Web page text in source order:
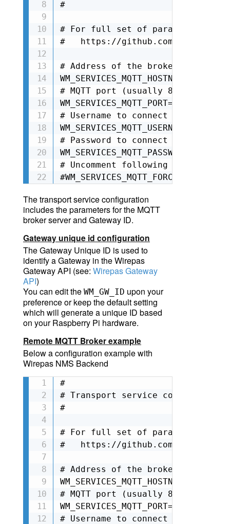
#
# For full set of parameters,
#   https://github.com/wirepas/
# Address of the broker to
WM_SERVICES_MQTT_HOSTNAME=
# MQTT port (usually 8883 for
WM_SERVICES_MQTT_PORT=
# Username to connect to broker
WM_SERVICES_MQTT_USERNAME=
# Password to connect to broker
WM_SERVICES_MQTT_PASSWORD=
# Uncomment following line to
The transport service configuration
includes the parameters for the MQTT
broker server and Gateway ID.
Gateway unique id configuration
The Gateway Unique ID is used to
identify a Gateway in the Wirepas
Gateway API (see: Wirepas Gateway
API)
You can edit the WM_GW_ID upon your
preferenceor keep the default setting
which will generate a unique ID based
on your Raspberry Pi hardware.
Remote MQTT Broker example
Below a configuration example with
Wirepas NMS Backend
#
# Transport service configuration
#
# For full set of parameters,
#   https://github.com/wirepas/
# Address of the broker to
# MQTT port (usually 8883 for
WM_SERVICES_MQTT_PORT=8883
# Username to connect to broker